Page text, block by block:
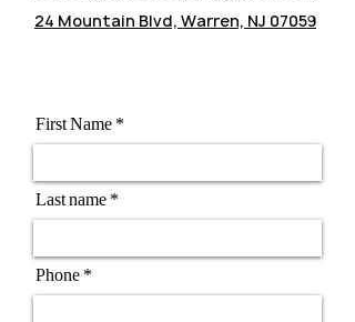
24 Mountain Blvd, Warren, NJ 07059
First Name
Last name
Phone